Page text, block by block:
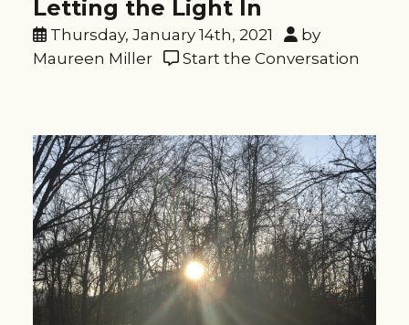
Letting the Light In
Thursday, January 14th, 2021
by
Maureen Miller
Start the Conversation